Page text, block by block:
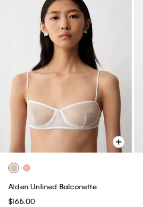
Alden Unlined Balconette
$165.00